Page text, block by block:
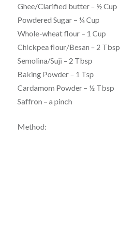
Ghee/Clarified butter – ½ Cup
Powdered Sugar – ¼ Cup
Whole-wheat flour – 1 Cup
Chickpea flour/Besan – 2 Tbsp
Semolina/Suji – 2 Tbsp
Baking Powder – 1 Tsp
Cardamom Powder – ½ Tbsp
Saffron – a pinch
Method: